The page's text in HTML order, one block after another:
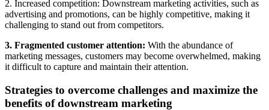
2. Increased competition: Downstream marketing activities, such as
advertising and promotions, can be highly competitive, making it
challenging to stand out from competitors.
3. Fragmented customer attention: With the abundance of
marketing messages, customers may become overwhelmed, making
it difficult to capture and maintain their attention.
Strategies to overcome challenges and maximize the
benefits of downstream marketing